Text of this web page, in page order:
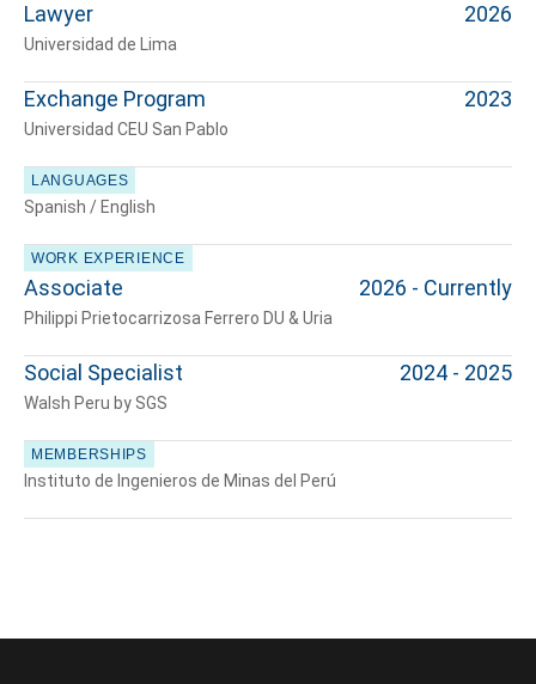
Lawyer
Universidad de Lima
2026
Exchange Program
Universidad CEU San Pablo
2023
LANGUAGES
Spanish / English
WORK EXPERIENCE
Associate
Philippi Prietocarrizosa Ferrero DU & Uria
2026 - Currently
Social Specialist
Walsh Peru by SGS
2024 - 2025
MEMBERSHIPS
Instituto de Ingenieros de Minas del Perú